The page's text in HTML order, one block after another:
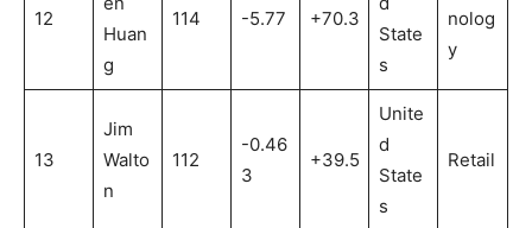
12
Huan
g
114 -5.77 +70.3
State
s
nolog
y
13
Jim
Walto
n
112
-0.46
3
+39.5
Unite
d
State
s
Retail